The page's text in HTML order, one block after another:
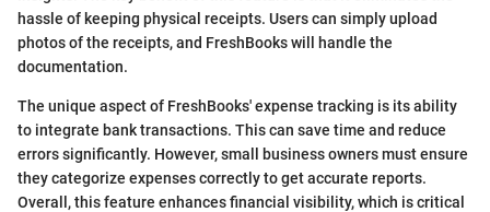
hassle of keeping physical receipts. Users can simply upload
photos of the receipts, and FreshBooks will handle the
documentation.
The unique aspect of FreshBooks' expense tracking is its ability
to integrate bank transactions. This can save time and reduce
errors significantly. However, small business owners must ensure
they categorize expenses correctly to get accurate reports.
Overall, this feature enhances financial visibility, which is critical